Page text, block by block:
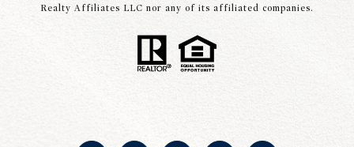
Realty Affiliates LLC nor any of its affiliated companies.